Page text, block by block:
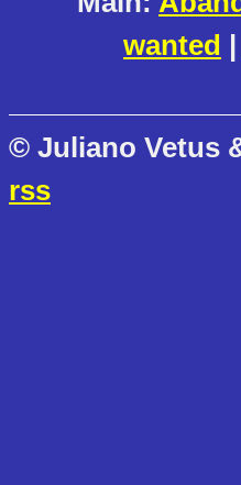
wanted |
© Juliano Vetus
rss